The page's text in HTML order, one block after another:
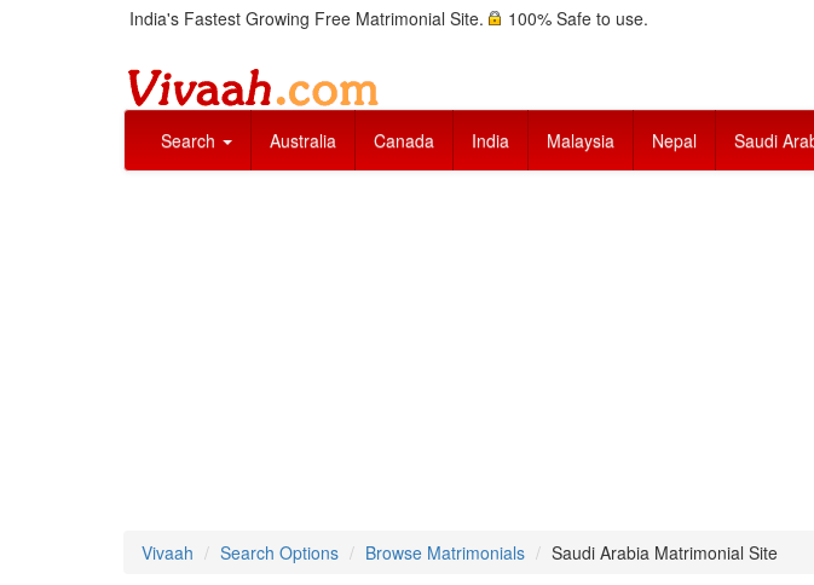
India's Fastest Growing Free Matrimonial Site. 100% Safe to use.
Search Australia Canada India Malaysia Nepal Saudi
Vivaah Search Options Browse Matrimonials Saudi Arabia Matrimonial Site